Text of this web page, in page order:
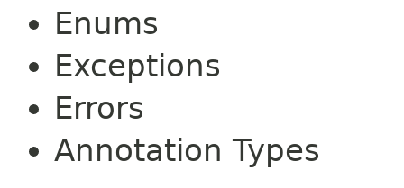
Enums
Exceptions
Errors
Annotation Types